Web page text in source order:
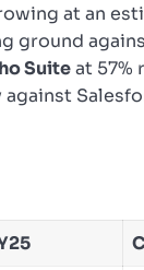
at an
ground
Suiteat 57%